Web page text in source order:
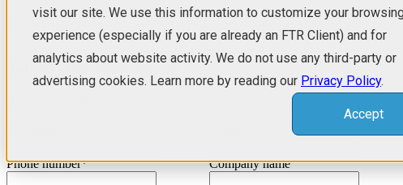
visit our site. We use this information to customize your
experience (especially if you are already an FTR Client) and for
analytics about website activity. We do not use any third-party or
advertising cookies. Learn more by reading our Privacy Policy.
Accept
With a data pull request, we'll set up a quick scoping call to assess your
Submit Data Pulls request
Phone number* Company name